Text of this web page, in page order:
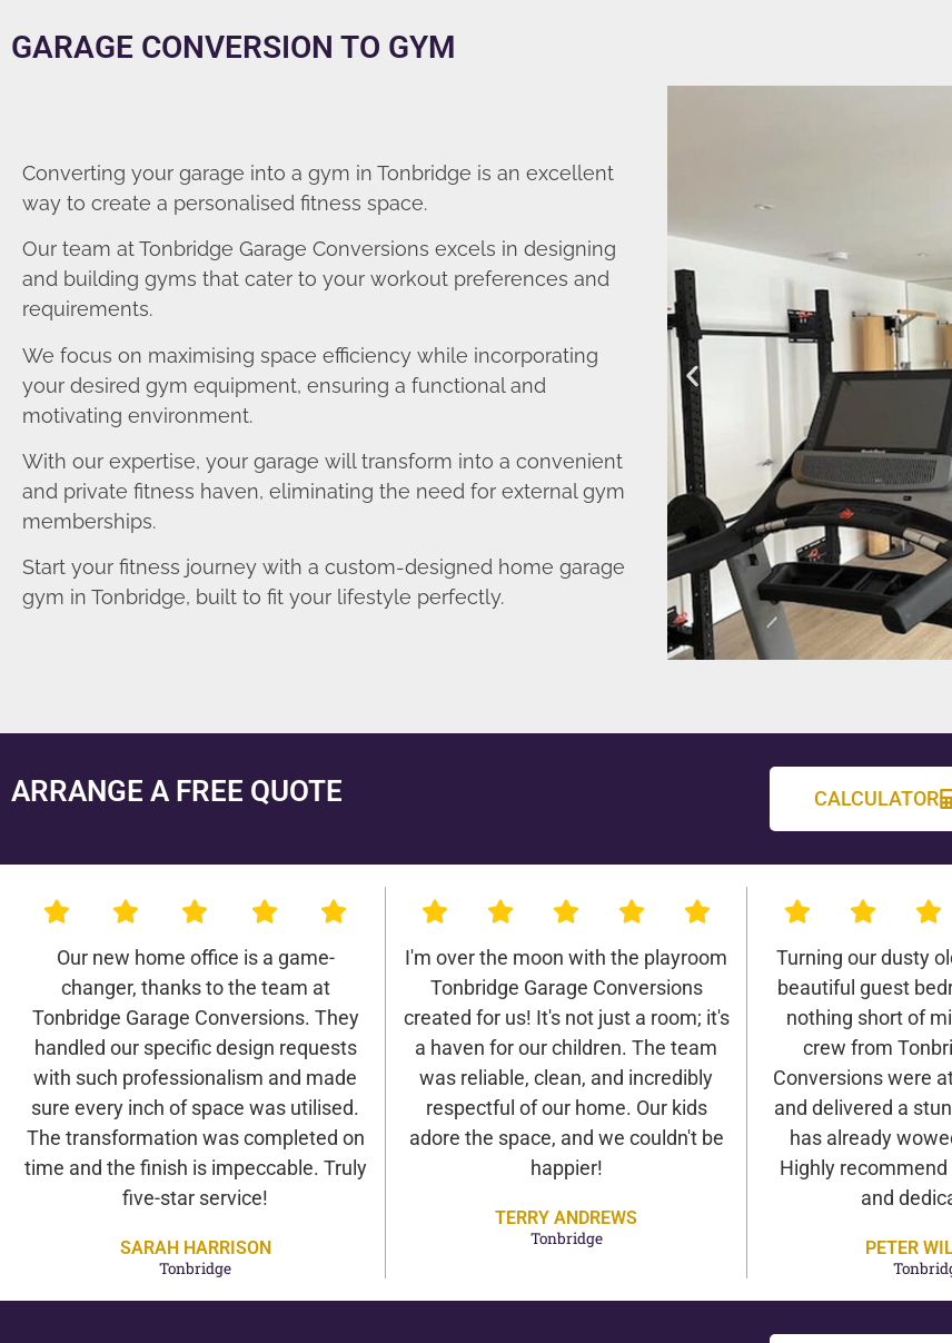
GARAGE CONVERSION TO GYM
Converting your garage into a gym in Tonbridge is an excellent
way to create a personalised fitness space.
Our team at Tonbridge Garage Conversions excels in designing
and building gyms that cater to your workout preferences and
requirements.
We focus on maximising space efficiency while incorporating
your desired gym equipment, ensuring a functional and
motivating environment.
With our expertise, your garage will transform into a convenient
and private fitness haven, eliminating the need for external gym
memberships.
Start your fitness journey with a custom-designed home garage
gym in Tonbridge, built to fit your lifestyle perfectly.
ARRANGE A FREE QUOTE CALCULATOR
Our new home office is a game-
changer, thanks to the team at
Tonbridge Garage Conversions. They
handled our specific design requests
with such professionalism and made
sure every inch of space was utilised.
The transformation was completed on
time and the finish is impeccable. Truly
five-star service!
SARAH HARRISON
Tonbridge
I'm over the moon with the playroom
Tonbridge Garage Conversions
created for us! It's not just a room; it's
a haven for our children. The team
was reliable, clean, and incredibly
respectful of our home. Our kids
adore the space, and we couldn't be
happier!
TERRY ANDREWS
Tonbridge
Turning our dusty
beautiful guest
nothing short of
crew from
Conversions were
and delivered a
has already
Highly
and
PETER